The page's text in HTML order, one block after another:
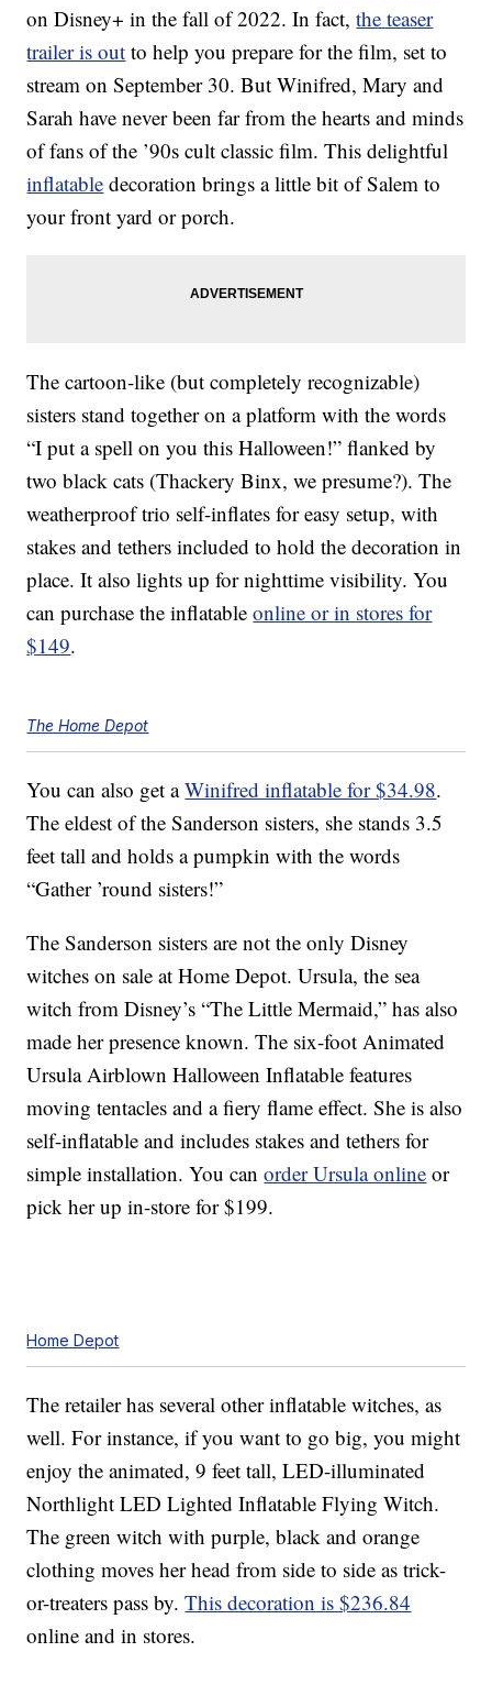
on Disney+ in the fall of 2022. In fact,the teaser
trailer is out to help you prepare for the film, set to
stream on September 30. But Winifred, Mary and
Sarah have never been far from the hearts and minds
of fans of the ’90s cult classic film. This delightful
inflatable decoration brings a little bit of Salem to
your front yard or porch.
The cartoon-like (but completely recognizable)
sisters stand together on a platform with the words
“I put a spell on you this Halloween!” flanked by
two black cats (Thackery Binx, we presume?). The
weatherproof trio self-inflates for easy setup, with
stakes and tethers included to hold the decoration in
place. It also lights up for nighttime visibility. You
can purchase the inflatableonline or in stores for
$149.
The Home Depot
You can also get aWinifred inflatable for $34.98.
The eldest of the Sanderson sisters, she stands 3.5
feet tall and holds a pumpkin with the words
“Gather ’round sisters!”
The Sanderson sisters are not the only Disney
witches on sale at Home Depot. Ursula, the sea
witch from Disney’s “The Little Mermaid,” has also
made her presence known. The six-foot Animated
Ursula Airblown Halloween Inflatable features
moving tentacles and a fiery flame effect. She is also
self-inflatable and includes stakes and tethers for
simple installation. You canorder Ursula online or
pick her up in-store for $199.
Home Depot
The retailer has several other inflatable witches, as
well. For instance, if you want to go big, you might
enjoy the animated, 9 feet tall, LED-illuminated
Northlight LED Lighted Inflatable Flying Witch.
The green witch with purple, black and orange
clothing moves her head from side to side as trick-
or-treaters pass by.This decoration is $236.84
online and in stores.